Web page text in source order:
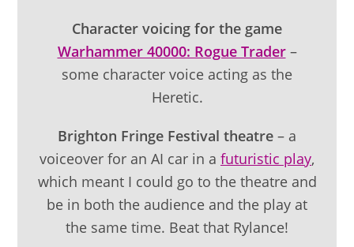
Character voicing for the game
Warhammer 40000: Rogue Trader–
some character voice acting as the
Heretic.
Brighton Fringe Festival theatre – a
voiceover for an AI car in a futuristic play,
which meant I could go to the theatre and
be in both the audience and the play at
the same time. Beat that Rylance!